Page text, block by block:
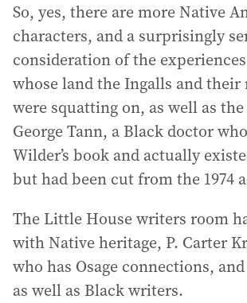
So, yes, there are more Native
characters, and a surprisingly
consideration of the
whose land the Ingalls and their
were squatting on, as well as
George Tann, a Black doctor
Wilder’s book and actually
but had been cut from the 1974
The Little House writers room
with Native heritage, P. Carter
who has Osage connections,
as well as Black writers.